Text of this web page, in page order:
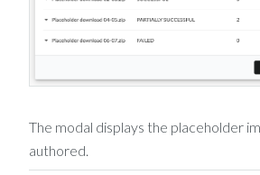
The modal displays the placeholder
authored.